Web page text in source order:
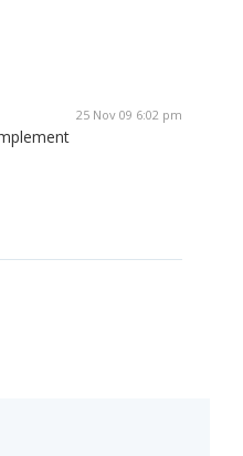
25 Nov 09 6:02 pm